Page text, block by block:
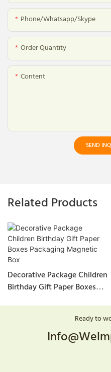
Phone/whatsapp/skype
Order Quantity
Content
SEND
Related Products
Decorative Package Children
Birthday Gift Paper Boxes
Ready to